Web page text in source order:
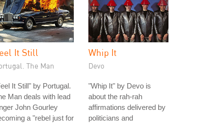
It Still
The Man
It Still" by Portugal.
Man deals with lead
John Gourley
a "rebel just for
Whip It
Devo
"Whip It" by Devo is
about the rah-rah
affirmations delivered by
politicians and